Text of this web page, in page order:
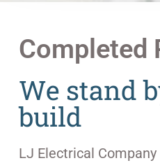
Completed
We stand
build
LJ Electrical